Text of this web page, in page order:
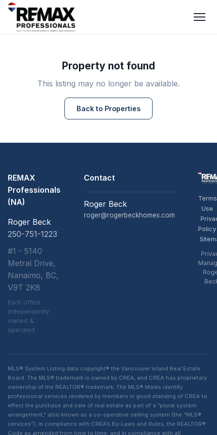
Property not found
This listing may no longer be available.
Back to Properties
REMAX
Professionals
(NA)
Roger Beck
250-751-1223
#1 - 5140
Metral Drive,
Nanaimo, BC,
V9T 2K8
Each office
independently
owned &
operated
Contact
Roger Beck
roger@rogerbeckhomes.com
Use
Policy
MLS® System Listing data copyright® the Vancouver Island Real Estate
Board. The MLS® trademark is owned by CREA, and CREA has proprietary
ownership of the REALTOR® trademark. The MLS® Marks identify
professional services rendered by members in good standing of CREA to
effect the purchase and sale of real estate as part of a “plural system
arrangement,” also known as a co-operative selling system (the “MLS®
services”), in compliance with CREA’s By-Laws and Rules, the REALTOR®
Code as amended from time to time, and in compliance with all